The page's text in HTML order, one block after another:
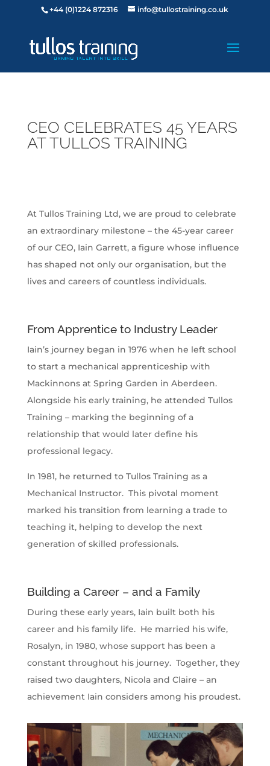
+44 (0)1224 872316 info@tullostraining.co.uk
CEO CELEBRATES 45 YEARS
AT TULLOS TRAINING
At Tullos Training Ltd, we are proud to celebrate
an extraordinary milestone – the 45-year career
of our CEO, Iain Garrett, a figure whose influence
has shaped not only our organisation, but the
lives and careers of countless individuals.
From Apprentice to Industry Leader
Iain’s journey began in 1976 when he left school
to start a mechanical apprenticeship with
Mackinnons at Spring Garden in Aberdeen.
Alongside his early training, he attended Tullos
Training – marking the beginning of a
relationship that would later define his
professional legacy.
In 1981, he returned to Tullos Training as a
Mechanical Instructor. This pivotal moment
marked his transition from learning a trade to
teaching it, helping to develop the next
generation of skilled professionals.
Building a Career – and a Family
During these early years, Iain built both his
career and his family life. He married his wife,
Rosalyn, in 1980, whose support has been a
constant throughout his journey. Together, they
raised two daughters, Nicola and Claire – an
achievement Iain considers among his proudest.